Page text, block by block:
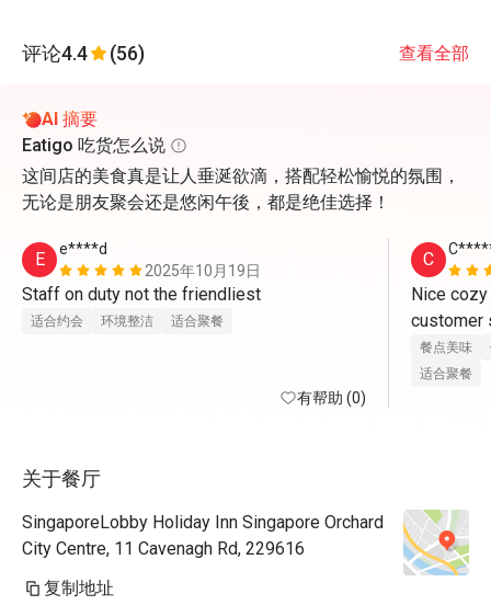
评论4.4 (56) 查看全部
AI 摘要
Eatigo 吃货怎么说
这间店的美食真是让人垂涎欲滴，搭配轻松愉悦的氛围，
无论是朋友聚会还是悠闲午後，都是绝佳选择！
E
e****d
2025年10月19日
Staff on duty not the friendliest
适合约会 环境整洁 适合聚餐
有帮助 (0)
C
Nice
customer
餐点美味
适合聚餐
关于餐厅
SingaporeLobby Holiday Inn Singapore Orchard
City Centre, 11 Cavenagh Rd, 229616
复制地址